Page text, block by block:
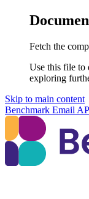
Fetch the
Use this file to
exploring
Skip to main content
Benchmark Email